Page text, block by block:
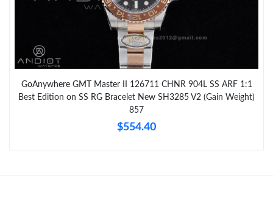
GoAnywhere GMT Master II 126711 CHNR 904L SS ARF 1:1
Best Edition on SS RG Bracelet New SH3285 V2 (Gain Weight)
857
$554.40